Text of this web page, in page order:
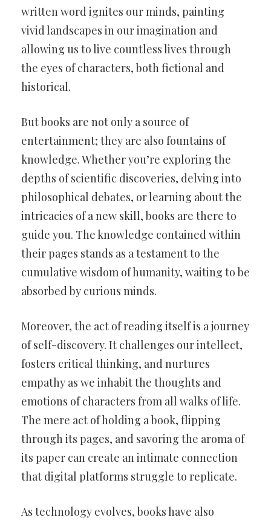
written word ignites our minds, painting
vivid landscapes in our imagination and
allowing us to live countless lives through
the eyes of characters, both fictional and
historical.
But books are not only a source of
entertainment; they are also fountains of
knowledge. Whether you’re exploring the
depths of scientific discoveries, delving into
philosophical debates, or learning about the
intricacies of a new skill, books are there to
guide you. The knowledge contained within
their pages stands as a testament to the
cumulative wisdom of humanity, waiting to be
absorbed by curious minds.
Moreover, the act of reading itself is a journey
of self-discovery. It challenges our intellect,
fosters critical thinking, and nurtures
empathy as we inhabit the thoughts and
emotions of characters from all walks of life.
The mere act of holding a book, flipping
through its pages, and savoring the aroma of
its paper can create an intimate connection
that digital platforms struggle to replicate.
As technology evolves, books have also